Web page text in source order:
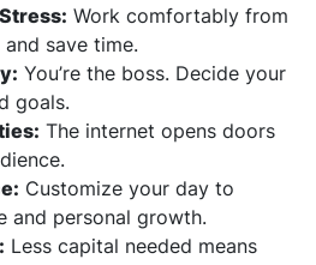
Work comfortably from
save time.
You’re the boss. Decide your
goals.
The internet opens doors
Customize your day to
and personal growth.
Less capital needed means